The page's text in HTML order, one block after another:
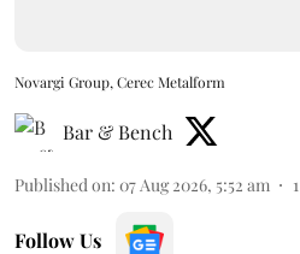
Novargi Group, Cerec Metalform
Bar & Bench
Published on: 07 Aug 2026, 5:52 am 1
Follow Us